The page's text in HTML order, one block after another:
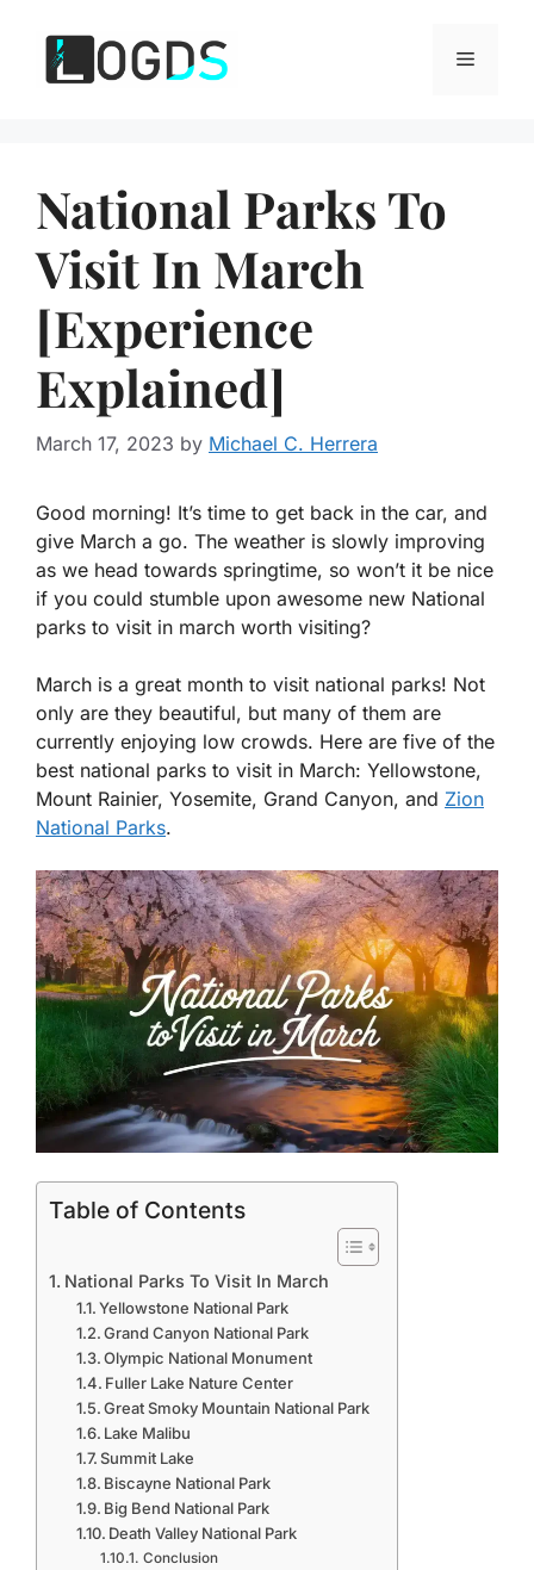
content
Menu
National Parks To
Visit In March
[Experience
Explained]
March 17, 2023 by Michael C. Herrera
Good morning! It’s time to get back in the car, and
give March a go. The weather is slowly improving
as we head towards springtime, so won’t it be nice
if you could stumble upon awesome new National
parks to visit in march worth visiting?
March is a great month to visit national parks! Not
only are they beautiful, but many of them are
currently enjoying low crowds. Here are five of the
best national parks to visit in March: Yellowstone,
Mount Rainier, Yosemite, Grand Canyon, and Zion
National Parks.
Table of Contents
National Parks To Visit In March
Yellowstone National Park
Grand Canyon National Park
Olympic National Monument
Fuller Lake Nature Center
Great Smoky Mountain National Park
Lake Malibu
Summit Lake
Biscayne National Park
Big Bend National Park
Death Valley National Park
Conclusion